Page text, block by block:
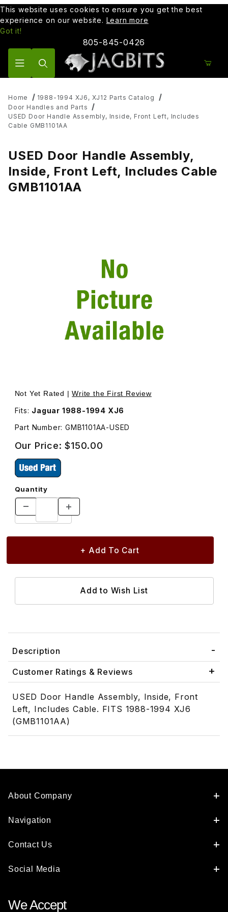
This website uses cookies to ensure you get the best
experience on our website. Learn more
Got it!
805-845-0426
Home
1988-1994 XJ6, XJ12 Parts Catalog
Door Handles and Parts
USED Door Handle Assembly, Inside, Front Left, Includes
Cable GMB1101AA
USED Door Handle Assembly,
Inside, Front Left, Includes Cable
GMB1101AA
Thumbnail Filmstrip of USED Door Handle Assembly,
Not Yet Rated |Write the First Review
Fits: Jaguar 1988-1994 XJ6
Part Number: GMB1101AA-USED
Our Price:$150.00
Quantity
Description
Customer Ratings & Reviews
USED Door Handle Assembly, Inside, Front
Left, Includes Cable. FITS 1988-1994 XJ6
(GMB1101AA)
About Company
Navigation
Contact Us
Social Media
We Accept